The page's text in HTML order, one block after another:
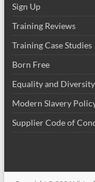
Sign Up
Training Reviews
Training Case Studies
Born Free
Equality and
Modern Slavery
Supplier Code of